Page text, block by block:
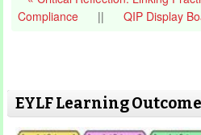
Compliance
|| QIP Display
EYLF Learning